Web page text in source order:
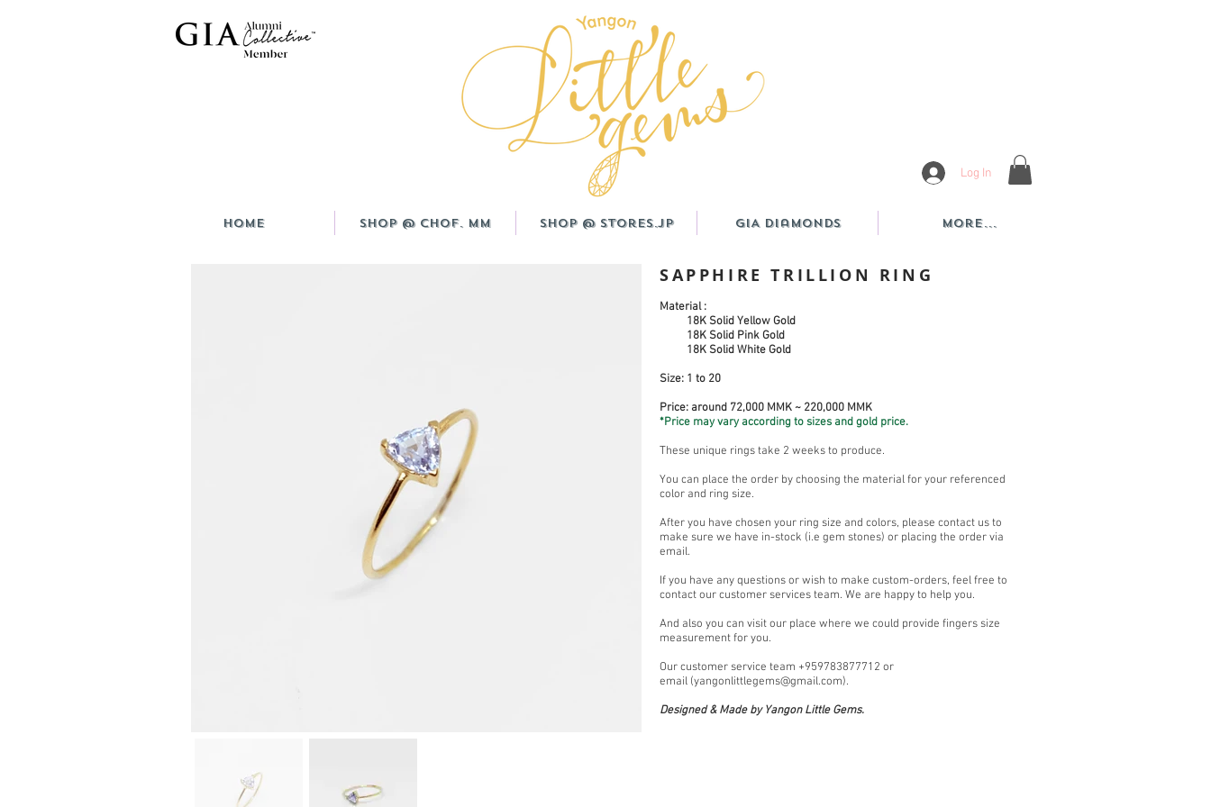
Log In
HOME Shop @ CHOF. MM Shop @ Stores.JP GIA Diamonds More...
SAPPHIRE TRILLION RING
Material :
18K Solid Yellow Gold
18K Solid Pink Gold
18K Solid White Gold
Size: 1 to 20
Price: around 72,000 MMK ~ 220,000 MMK
*Price may vary according to sizes and gold price.
These unique rings take 2 weeks to produce.
You can place the order by choosing the material for your referenced
color and ring size.
After you have chosen your ring size and colors, please contact us to
make sure we have in-stock (i.e gem stones) or placing the order via
email.
If you have any questions or wish to make custom-orders, feel free to
contact our customer services team. We are happy to help you.
And also you can visit our place where we could provide fingers size
measurement for you.
Our customer service team +959783877712 or
email (yangonlittlegems@gmail.com).
Designed & Made by Yangon Little Gems.